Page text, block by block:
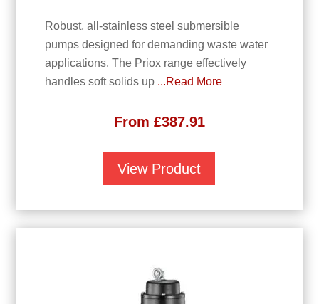
Robust, all-stainless steel submersible
pumps designed for demanding waste water
applications. The Priox range effectively
handles soft solids up ...Read More
From £387.91
View Product